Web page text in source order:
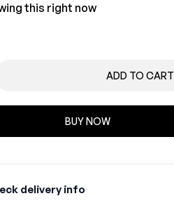
this right now
ADD TO CART
BUY NOW
delivery info